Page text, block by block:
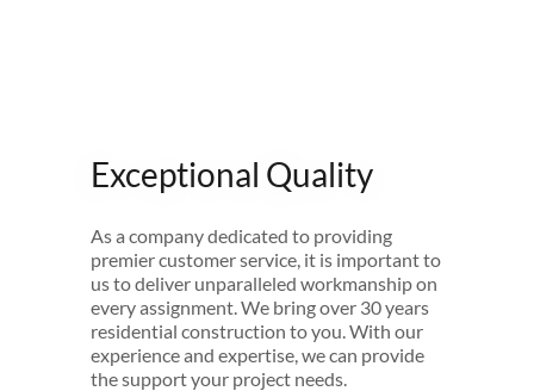
Exceptional Quality
As a company dedicated to providing
premier customer service, it is important to
us to deliver unparalleled workmanship on
every assignment.​ We bring over 30 years
residential construction to you. With our
experience and expertise, we can provide
the support your project needs.